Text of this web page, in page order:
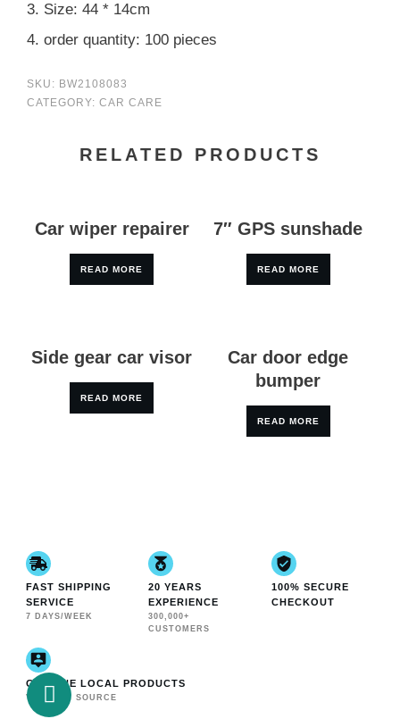
3. Size: 44 * 14cm
4. order quantity: 100 pieces
SKU: BW2108083
CATEGORY: CAR CARE
RELATED PRODUCTS
Car wiper repairer
READ MORE
7″ GPS sunshade
READ MORE
Side gear car visor
READ MORE
Car door edge
bumper
READ MORE
FAST SHIPPING
SERVICE
7 DAYS/WEEK
20 YEARS
EXPERIENCE
300,000+
CUSTOMERS
100% SECURE
CHECKOUT
GENUINE LOCAL PRODUCTS
VERIFIED SOURCE